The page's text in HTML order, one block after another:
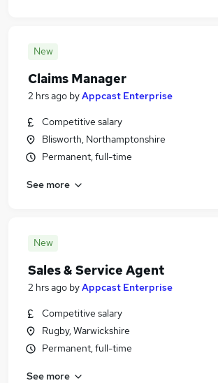
New
Claims Manager
2 hrs ago byAppcast Enterprise
Competitive salary
Blisworth, Northamptonshire
Permanent, full-time
See more
New
Sales & Service Agent
2 hrs ago byAppcast Enterprise
Competitive salary
Rugby, Warwickshire
Permanent, full-time
See more